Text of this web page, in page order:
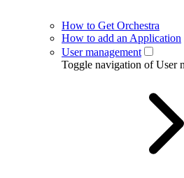
How to Get Orchestra
How to add an Application
User management
Toggle navigation of User